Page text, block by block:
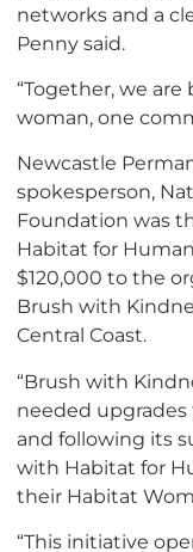
networks and a
Penny said.
“Together, we
woman, one
Newcastle
spokesperson,
Foundation was
Habitat for
$120,000 to the
Brush with
Central Coast.
“Brush with
needed
and following its
with Habitat for
their Habitat
“This initiative